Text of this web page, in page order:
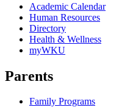
Academic Calendar
Human Resources
Directory
Health & Wellness
myWKU
Parents
Family Programs